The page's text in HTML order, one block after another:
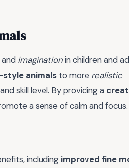
and imaginationin children and
animals to more realistic
skill level. By providing a
a sense of calm and focus.
including improved fine